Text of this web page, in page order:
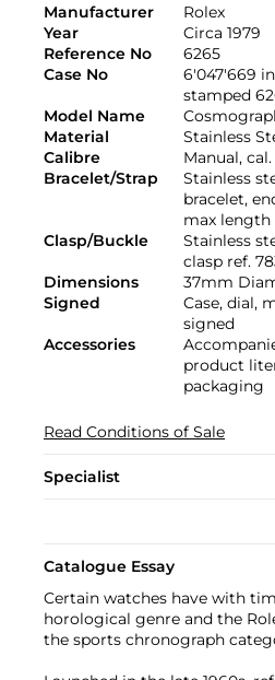
Manufacturer
Rolex
Year
Circa 1979
Reference No
6265
Case No
6'047'669
stamped
Model Name
Material
Stainless
Calibre
Manual, cal.
Bracelet/Strap
Stainless
bracelet,
max length
Clasp/Buckle
Stainless
clasp ref.
Dimensions
37mm
Signed
Case, dial,
signed
Accessories
product
packaging
Read Conditions of Sale
Specialist
Catalogue Essay
Certain watches have with
horological genre and the
the sports chronograph